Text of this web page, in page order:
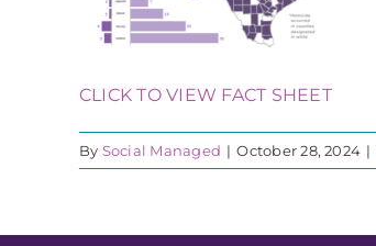
CLICK TO VIEW FACT SHEET
By Social Managed | October 28, 2024 |